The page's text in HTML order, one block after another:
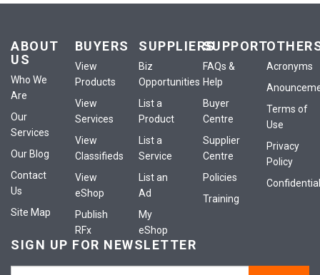
ABOUT
US
Who We
Are
Our
Services
Our Blog
Contact
Us
Site Map
BUYERS
View
Products
View
Services
View
Classifieds
View
eShop
Publish
RFx
SUPPLIERS
Biz
Opportunities
List a
Product
List a
Service
List an
Ad
My
eShop
SUPPORT
FAQs &
Help
Buyer
Centre
Supplier
Centre
Policies
Training
Acronyms
Terms of
Use
Privacy
Policy
SIGN UP FOR NEWSLETTER